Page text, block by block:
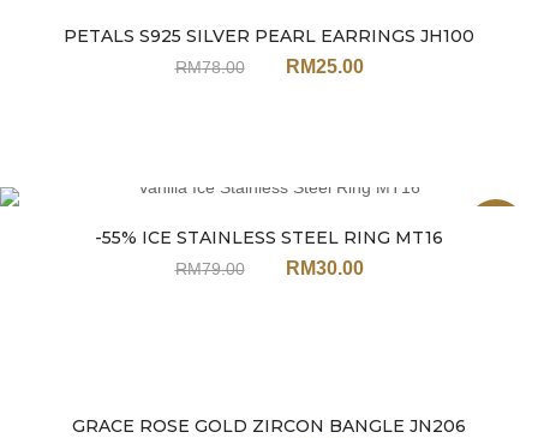
PETALS S925 SILVER PEARL EARRINGS JH100
RM78.00 RM25.00
-55% ICE STAINLESS STEEL RING MT16
RM79.00 RM30.00
GRACE ROSE GOLD ZIRCON BANGLE JN206